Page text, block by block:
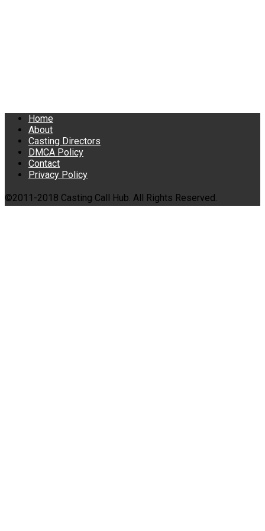
Home
About
Casting Directors
DMCA Policy
Contact
Privacy Policy
©2011-2018 Casting Call Hub. All Rights Reserved.